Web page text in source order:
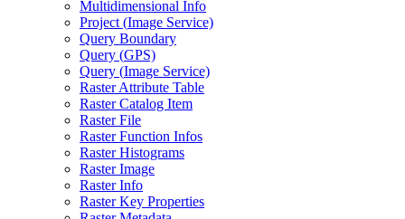
Multidimensional Info
Project (Image Service)
Query Boundary
Query (GPS)
Query (Image Service)
Raster Attribute Table
Raster Catalog Item
Raster File
Raster Function Infos
Raster Histograms
Raster Image
Raster Info
Raster Key Properties